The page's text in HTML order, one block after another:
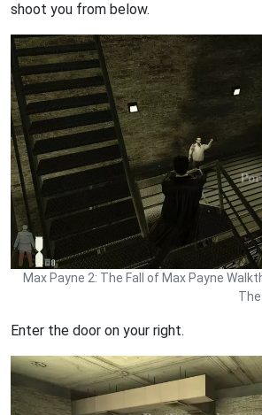
shoot you from below.
Max Payne 2: The Fall of Max Payne
Enter the door on your right.